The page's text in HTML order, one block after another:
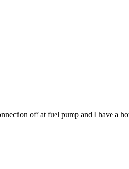
off at fuel pump and I have a